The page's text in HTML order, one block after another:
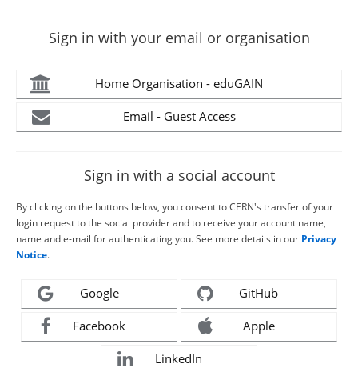
Sign in with your email or organisation
Home Organisation - eduGAIN
Email - Guest Access
Sign in with a social account
By clicking on the buttons below, you consent to CERN's transfer of your
login request to the social provider and to receive your account name,
name and e-mail for authenticating you. See more details in our Privacy
Notice.
Google GitHub
Facebook Apple
LinkedIn